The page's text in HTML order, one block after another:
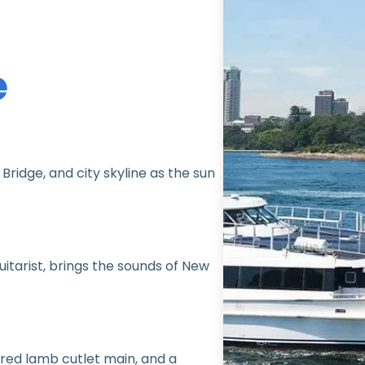
and city skyline as the sun
brings the sounds of New
lamb cutlet main, and a